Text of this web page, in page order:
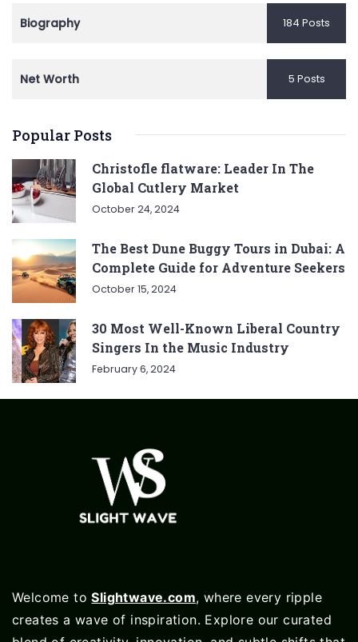
Biography 184 Posts
Net Worth 5 Posts
Popular Posts
Christofle flatware: Leader In The
Global Cutlery Market
October 24, 2024
The Best Dune Buggy Tours in Dubai: A
Complete Guide for Adventure Seekers
October 15, 2024
30 Most Well-Known Liberal Country
Singers In the Music Industry
February 6, 2024
Welcome toSlightwave.com, where every ripple
creates a wave of inspiration. Explore our curated